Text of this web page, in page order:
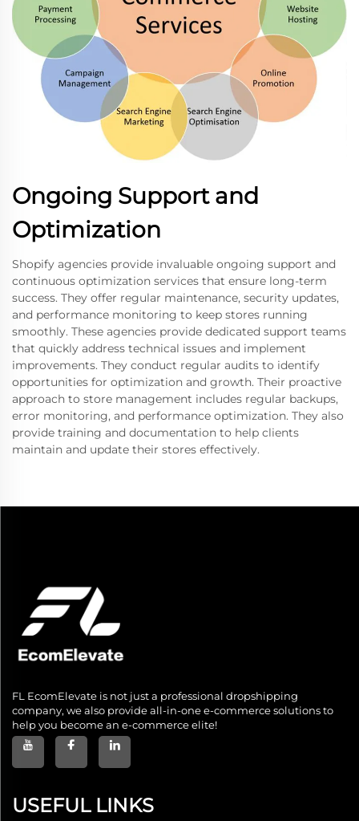
Ongoing Support and
Optimization
Shopify agencies provide invaluable ongoing support and
continuous optimization services that ensure long-term
success. They offer regular maintenance, security updates,
and performance monitoring to keep stores running
smoothly. These agencies provide dedicated support teams
that quickly address technical issues and implement
improvements. They conduct regular audits to identify
opportunities for optimization and growth. Their proactive
approach to store management includes regular backups,
error monitoring, and performance optimization. They also
provide training and documentation to help clients
maintain and update their stores effectively.
FL EcomElevate is not just a professional dropshipping
company, we also provide all-in-one e-commerce solutions to
help you become an e-commerce elite!
USEFUL LINKS